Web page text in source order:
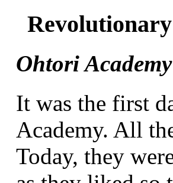
Ohtori Academy
It was the first
Academy. All
Today, they